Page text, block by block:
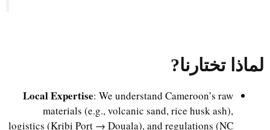
لماذا تختارنا?
Local Expertise : We understand Cameroon’s raw
materials (e.g., volcanic sand, rice husk ash),
logistics (Kribi Port → Douala), and regulations (NC